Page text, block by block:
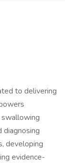
to delivering
swallowing
diagnosing
developing
evidence-